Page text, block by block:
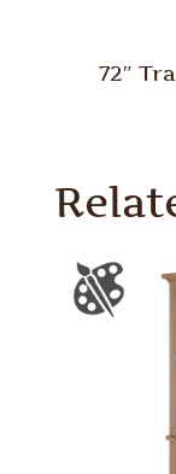
72″